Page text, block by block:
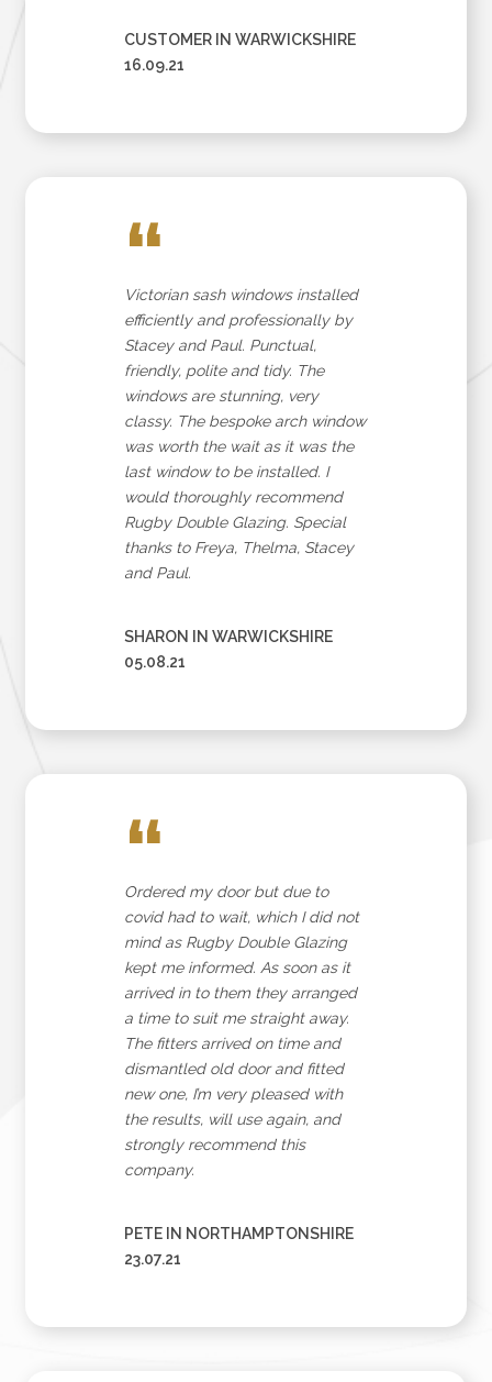
CUSTOMER IN WARWICKSHIRE
16.09.21
“
Victorian sash windows installed
efficiently and professionally by
Stacey and Paul. Punctual,
friendly, polite and tidy. The
windows are stunning, very
classy. The bespoke arch window
was worth the wait as it was the
last window to be installed. I
would thoroughly recommend
Rugby Double Glazing. Special
thanks to Freya, Thelma, Stacey
and Paul.
SHARON IN WARWICKSHIRE
05.08.21
“
Ordered my door but due to
covid had to wait, which I did not
mind as Rugby Double Glazing
kept me informed. As soon as it
arrived in to them they arranged
a time to suit me straight away.
The fitters arrived on time and
dismantled old door and fitted
new one, I’m very pleased with
the results, will use again, and
strongly recommend this
company.
PETE IN NORTHAMPTONSHIRE
23.07.21